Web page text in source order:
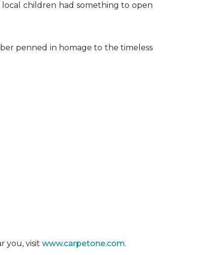
children had something to open
penned in homage to the timeless
you, visit www.carpetone.com.